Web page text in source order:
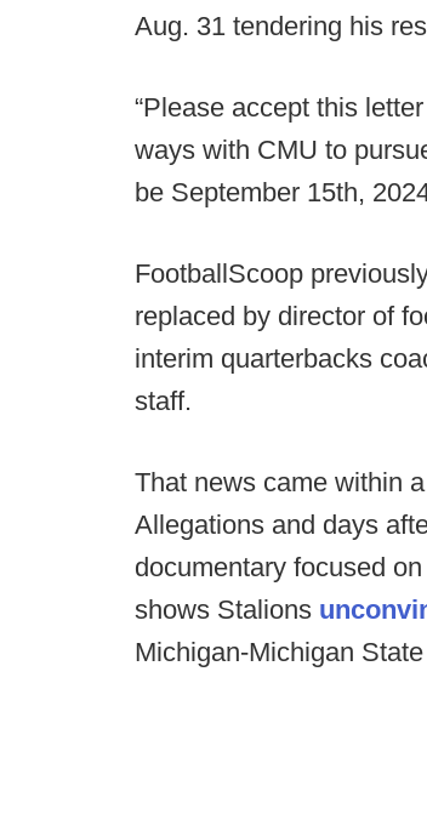
Aug. 31 tendering his
“Please accept this
ways with CMU to
be September 15th,
FootballScoop
replaced by director of
interim quarterbacks
staff.
That news came within
Allegations and days
documentary focused
shows Stalions
Michigan-Michigan